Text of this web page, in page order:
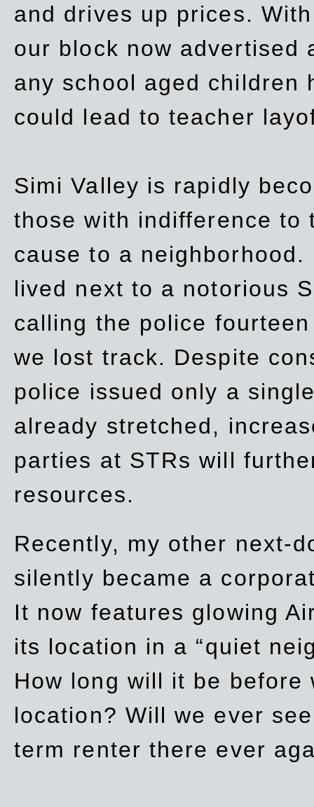
and drives up prices.
our block now advertised
any school aged children
could lead to teacher
Simi Valley is rapidly
those with indifference to
cause to a
lived next to a notorious
calling the police
we lost track. Despite
police issued only a
already stretched,
parties at STRs will
resources.
Recently, my other next-
silently became a
It now features glowing
its location in a “quiet
How long will it be
location? Will we ever
term renter there ever